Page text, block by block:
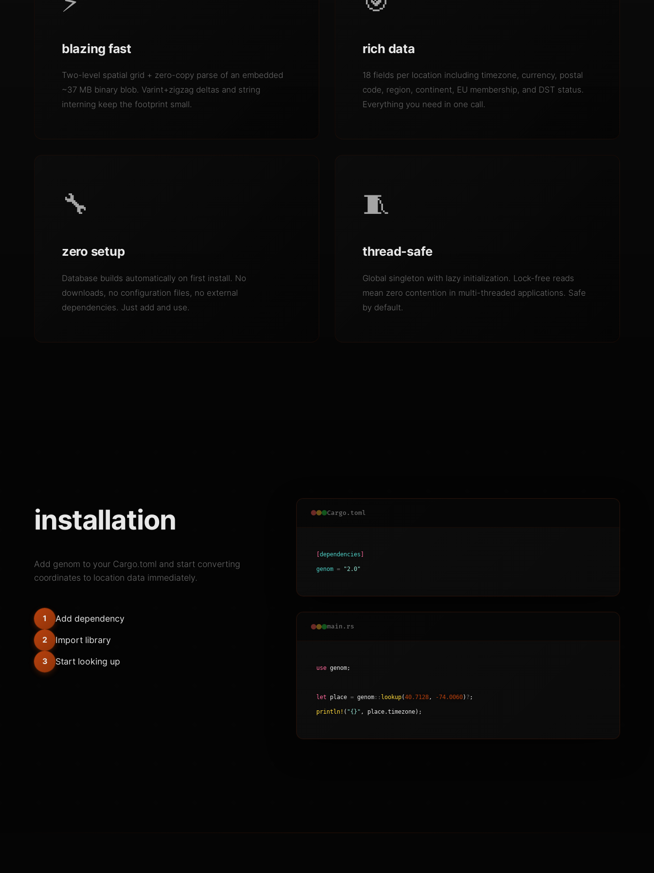
blazing fast
Two-level spatial grid + zero-copy parse of an embedded
~37 MB binary blob. Varint+zigzag deltas and string
interning keep the footprint small.
rich data
18 fields per location including timezone, currency, postal
code, region, continent, EU membership, and DST status.
Everything you need in one call.
🔧
zero setup
Database builds automatically on first install. No
downloads, no configuration files, no external
dependencies. Just add and use.
🧵
thread-safe
Global singleton with lazy initialization. Lock-free reads
mean zero contention in multi-threaded applications. Safe
by default.
installation
Add genom to your Cargo.toml and start converting
coordinates to location data immediately.
1 Add dependency
2 Import library
3 Start looking up
Cargo.toml
[dependencies
genom = "2.0"
main.rs
use genom;
let place = genom :: lookup(40.7128, -74.0060) ?
println! ( "{}" , place.timezone);